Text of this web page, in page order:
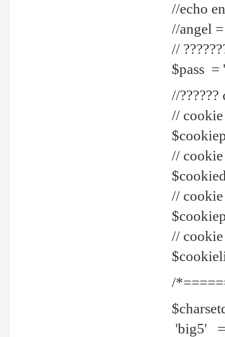
//echo
//angel
//
$pass =
//
// cookie
// cookie
//
//
/
'big5'